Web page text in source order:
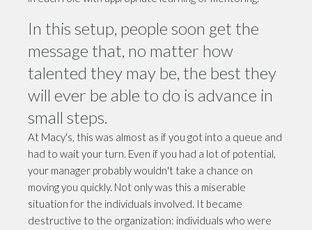
In this setup, people soon get the
message that, no matter how
talented they may be, the best they
will ever be able to do is advance in
small steps.
At Macy's, this was almost as if you got into a queue and
had to wait your turn. Even if you had a lot of potential,
your manager probably wouldn't take a chance on
moving you quickly. Not only was this a miserable
situation for the individuals involved. It became
destructive to the organization: individuals who were